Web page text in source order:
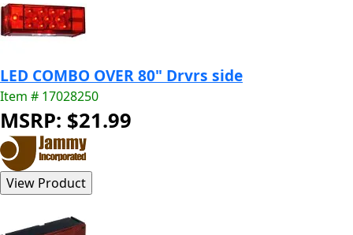
LED COMBO OVER 80" Drvrs side
Item # 17028250
MSRP: $21.99